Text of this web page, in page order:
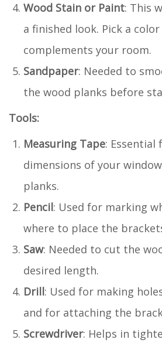
Wood Stain or Paint: This
a finished look. Pick a
complements your room.
Sandpaper: Needed to
the wood planks before
Tools:
Measuring Tape: Essential
dimensions of your
planks.
Pencil: Used for marking
where to place the
Saw: Needed to cut the
desired length.
Drill: Used for making
and for attaching the
Screwdriver: Helps in